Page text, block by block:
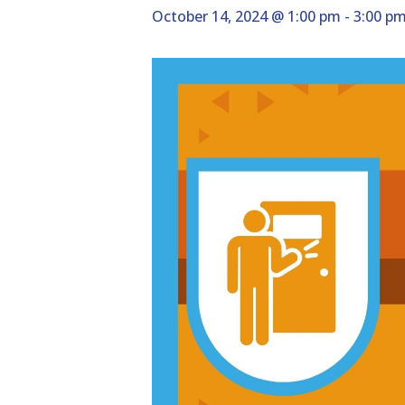
October 14, 2024 @ 1:00 pm - 3:00